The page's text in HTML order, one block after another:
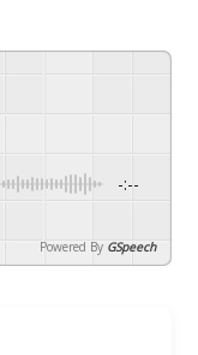
-:--
Powered By GSpeech